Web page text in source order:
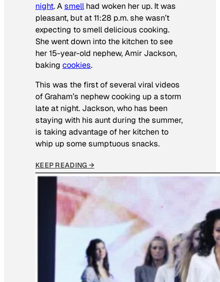
night. Asmell had woken her up. It was
pleasant, but at 11:28 p.m. she wasn’t
expecting to smell delicious cooking.
She went down into the kitchen to see
her 15-year-old nephew, Amir Jackson,
baking cookies.
This was the first of several viral videos
of Graham’s nephew cooking up a storm
late at night. Jackson, who has been
staying with his aunt during the summer,
is taking advantage of her kitchen to
whip up some sumptuous snacks.
KEEP READING →